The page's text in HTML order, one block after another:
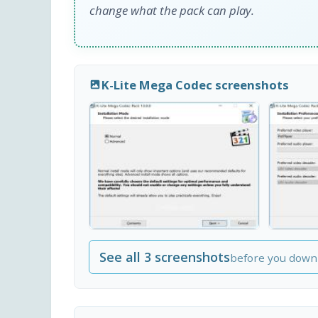
change what the pack can play.
K-Lite Mega Codec screenshots
See all 3 screenshotsbefore you